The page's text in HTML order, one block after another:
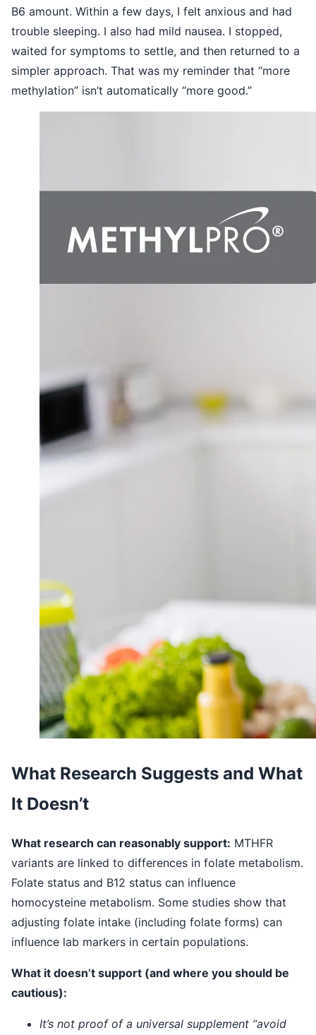
B6 amount. Within a few days, I felt anxious and had
trouble sleeping. I also had mild nausea. I stopped,
waited for symptoms to settle, and then returned to a
simpler approach. That was my reminder that “more
methylation” isn’t automatically “more good.”
What Research Suggests and What
It Doesn’t
What research can reasonably support: MTHFR
variants are linked to differences in folate metabolism.
Folate status and B12 status can influence
homocysteine metabolism. Some studies show that
adjusting folate intake (including folate forms) can
influence lab markers in certain populations.
What it doesn’t support (and where you should be
cautious):
It’s not proof of a universal supplement “avoid